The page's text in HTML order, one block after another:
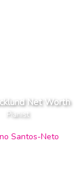
Net Worth
Pianist